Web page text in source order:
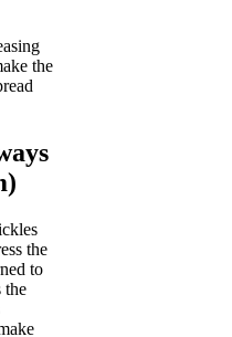
the
the
to
the